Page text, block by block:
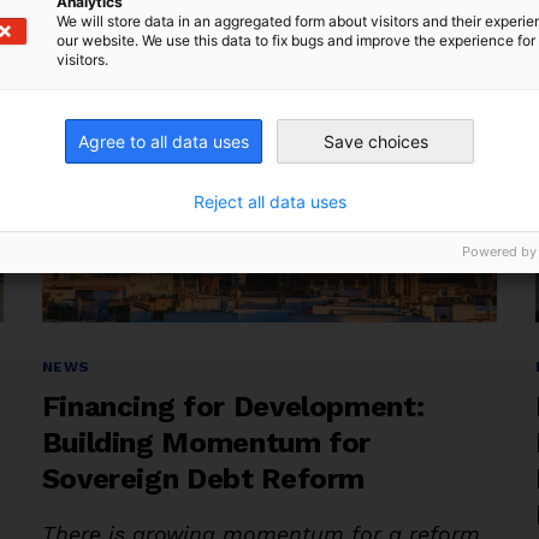
Delay:
Reform
in
Latin
America
the
Caribbean”
Categories
NEWS
Financing for Development:
Building Momentum for
Sovereign Debt Reform
There is growing momentum for a reform
We will store data in an aggregated form about visitors and their
our website. We use this data to fix bugs and improve the experience for
visitors.
Agree to all data uses Save choices
Reject all data uses
Powered by